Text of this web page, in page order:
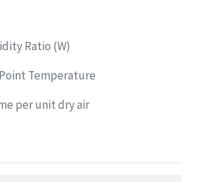
Ratio (W)
Temperature
per unit dry air